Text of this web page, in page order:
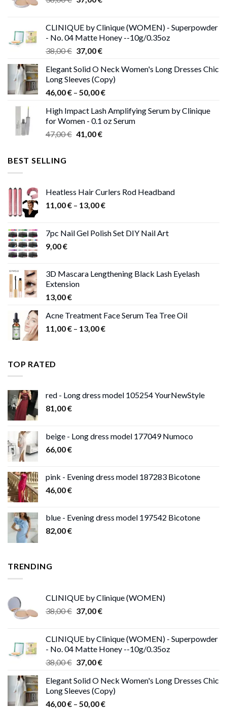
38,00 €.37,00 €.
CLINIQUE by Clinique (WOMEN) - Superpowder
- No. 04 Matte Honey --10g/0.35oz
38,00€ Original
was:
38,00 €.
37,00€Current
is:
37,00 €.
Elegant Solid O Neck Women's Long Dresses Chic
Long Sleeves (Copy)
46,00€ – 50,00€Price
46,00 €
through
High Impact Lash Amplifying Serum by Clinique
for Women - 0.1 oz Serum
47,00€ Original
41,00€Current
BEST SELLING
Heatless Hair Curlers Rod Headband
11,00€ – 13,00€Price
through
7pc Nail Gel Polish Set DIY Nail Art
9,00€
3D Mascara Lengthening Black Lash Eyelash
Extension
13,00€
Acne Treatment Face Serum Tea Tree Oil
11,00€ – 13,00€Price
TOP RATED
red - Long dress model 105254 YourNewStyle
81,00€
beige - Long dress model 177049 Numoco
66,00€
pink - Evening dress model 187283 Bicotone
46,00€
blue - Evening dress model 197542 Bicotone
82,00€
TRENDING
CLINIQUE by Clinique (WOMEN)
38,00€ Original
38,00 €.
37,00€Current
37,00 €.
CLINIQUE by Clinique (WOMEN) - Superpowder
- No. 04 Matte Honey --10g/0.35oz
38,00€ Original
was:
38,00 €.
37,00€Current
is:
37,00 €.
Elegant Solid O Neck Women's Long Dresses Chic
Long Sleeves (Copy)
46,00€ – 50,00€Price